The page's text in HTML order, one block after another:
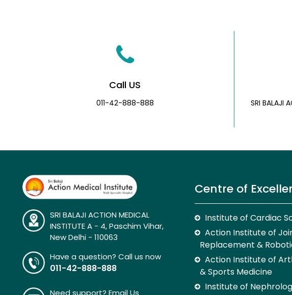
Call US
011-42-888-888
SRI BALAJI
SRI BALAJI ACTION MEDICAL
INSTITUTE A - 4, Paschim Vihar,
New Delhi - 110063
Have a question? Call us now
011-42-888-888
Need support? Email Us
Centre of
Institute of Cardiac
Action Institute of
Replacement &
Action Institute of
& Sports Medicine
Institute of